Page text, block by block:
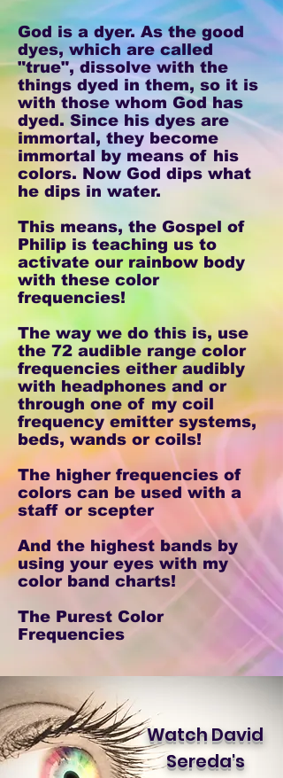
God is a dyer. As the good
dyes, which are called
"true", dissolve with the
things dyed in them, so it is
with those whom God has
dyed. Since his dyes are
immortal, they become
immortal by means of his
colors. Now God dips what
he dips in water.
This means, the Gospel of
Philip is teaching us to
activate our rainbow body
with these color
frequencies!
The way we do this is, use
the 72 audible range color
frequencies either audibly
with headphones and or
through one of my coil
frequency emitter systems,
beds, wands or coils!
The higher frequencies of
colors can be used with a
staff or scepter
And the highest bands by
using your eyes with my
color band charts!
The Purest Color
Frequencies
Watch David
Sereda's